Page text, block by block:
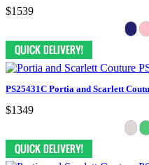
$1539
PS25431C Portia and Scarlett
$1349